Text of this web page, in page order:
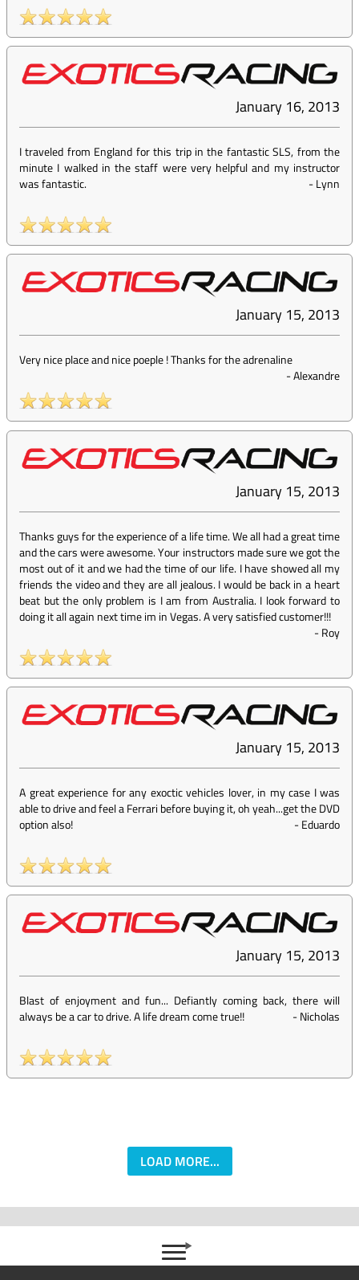
January 16, 2013
I traveled from England for this trip in the fantastic SLS, from the
minute I walked in the staff were very helpful and my instructor
was fantastic.
-Lynn
January 15, 2013
Very nice place and nice poeple ! Thanks for the adrenaline
-Alexandre
January 15, 2013
Thanks guys for the experience of a life time. We all had a great time
and the cars were awesome. Your instructors made sure we got the
most out of it and we had the time of our life. I have showed all my
friends the video and they are all jealous. I would be back in a heart
beat but the only problem is I am from Australia. I look forward to
doing it all again next time im in Vegas. A very satisfied customer!!!
-Roy
January 15, 2013
A great experience for any exoctic vehicles lover, in my case I was
able to drive and feel a Ferrari before buying it, oh yeah...get the DVD
option also!
-Eduardo
January 15, 2013
Blast of enjoyment and fun... Defiantly coming back, there will
always be a car to drive. A life dream come true!!
-Nicholas
LOAD MORE...